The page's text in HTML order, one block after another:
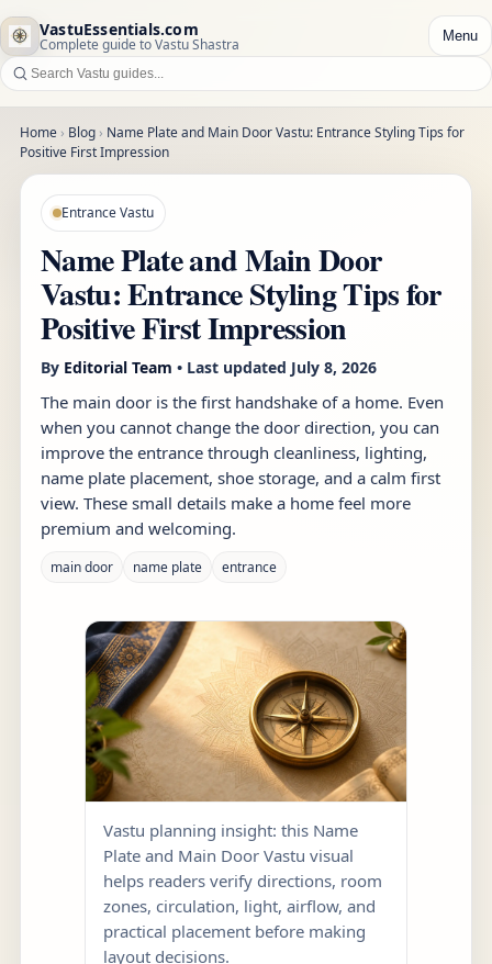
VastuEssentials.com
Complete guide to Vastu Shastra Menu
Home › Blog › Name Plate and Main Door Vastu: Entrance Styling Tips for
Positive First Impression
Entrance Vastu
Name Plate and Main Door
Vastu: Entrance Styling Tips for
Positive First Impression
By Editorial Team • Last updated July 8, 2026
The main door is the first handshake of a home. Even
when you cannot change the door direction, you can
improve the entrance through cleanliness, lighting,
name plate placement, shoe storage, and a calm first
view. These small details make a home feel more
premium and welcoming.
main door name plate entrance
Vastu planning insight: this Name
Plate and Main Door Vastu visual
helps readers verify directions, room
zones, circulation, light, airflow, and
practical placement before making
layout decisions.